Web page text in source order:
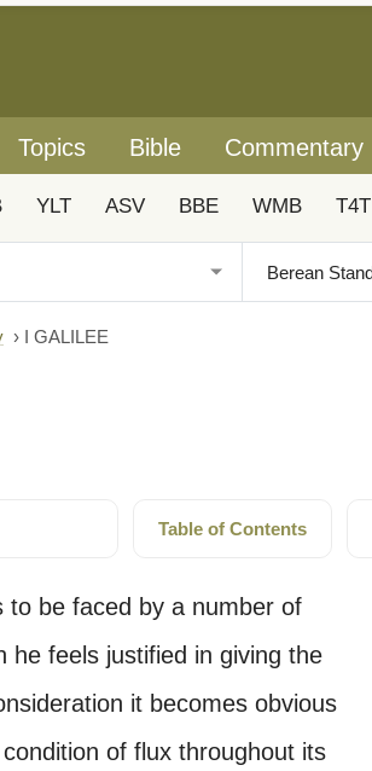
Topics Bible Commentary
YLT ASV BBE WMB T4T
› I GALILEE
Table of Contents
to be faced by a number of
he feels justified in giving the
it becomes obvious
of flux throughout its